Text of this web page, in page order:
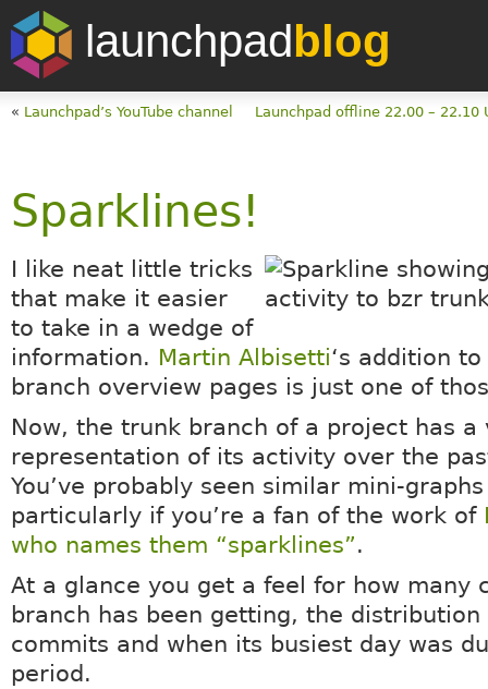
launchpadblog
« Launchpad’s YouTube channel Launchpad offline 22.00 – 22.10
Sparklines!
I like neat little tricks
that make it easier
to take in a wedge of
information. Martin Albisetti‘s addition
branch overview pages is just one of
Now, the trunk branch of a project has a
representation of its activity over the
You’ve probably seen similar mini-
particularly if you’re a fan of the work of
who names them “sparklines”.
At a glance you get a feel for how many
branch has been getting, the distribution
commits and when its busiest day was
period.